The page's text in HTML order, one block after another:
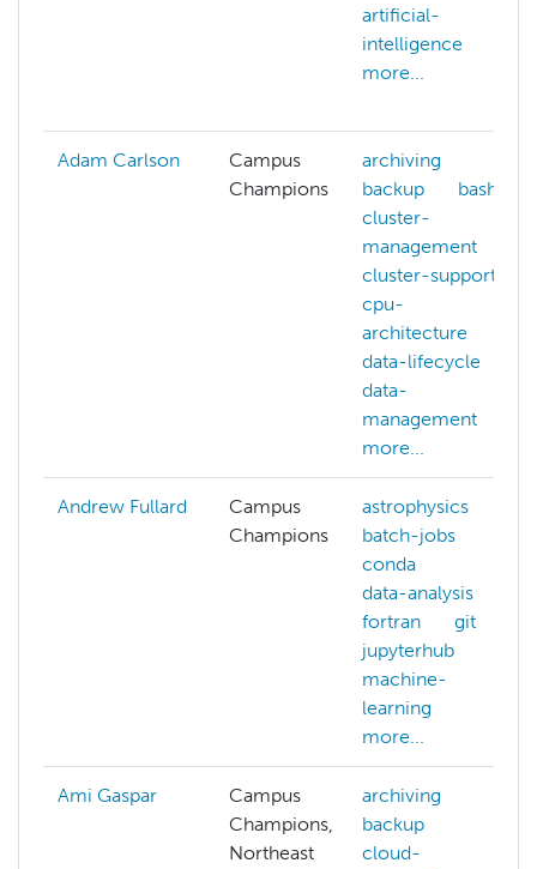
artificial-
intelligence
more...
Adam Carlson
Campus
Champions
archiving
backup
bash
cluster-
management
cluster-support
cpu-
architecture
data-lifecycle
data-
management
more...
Andrew Fullard
Campus
Champions
astrophysics
batch-jobs
conda
data-analysis
fortran
git
jupyterhub
machine-
learning
more...
Ami Gaspar
Campus
Champions,
Northeast
archiving
backup
cloud-